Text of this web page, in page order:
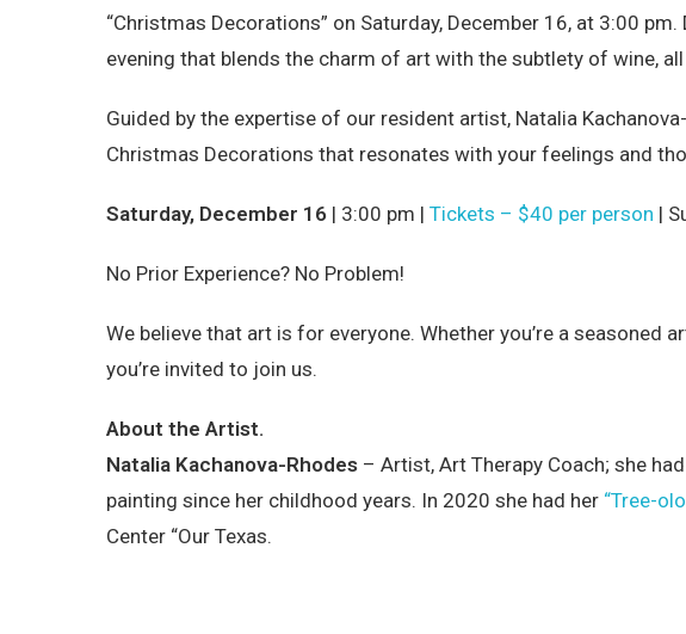
“Christmas Decorations” on Saturday, December 16, at 3:00
evening that blends the charm of art with the subtlety of wine,
Guided by the expertise of our resident artist, Natalia
Christmas Decorations that resonates with your feelings and
Saturday, December 16 | 3:00 pm | Tickets – $40 per person |
No Prior Experience? No Problem!
We believe that art is for everyone. Whether you’re a seasoned
you’re invited to join us.
About the Artist.
Natalia Kachanova-Rhodes – Artist, Art Therapy Coach; she
painting since her childhood years. In 2020 she had her “Tree-
Center “Our Texas.